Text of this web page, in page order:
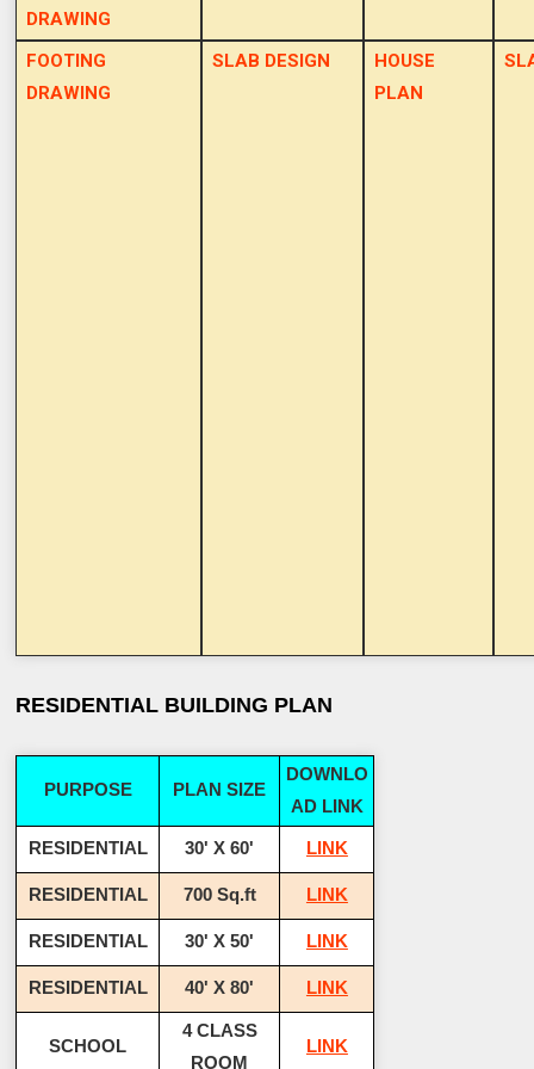
DRAWING
FOOTING
DRAWING
SLAB DESIGN
HOUSE
PLAN
RESIDENTIAL BUILDING PLAN
PURPOSE PLAN SIZE
DOWNLO
AD LINK
RESIDENTIAL 30' X 60' LINK
RESIDENTIAL 700 Sq.ft LINK
RESIDENTIAL 30' X 50' LINK
RESIDENTIAL 40' X 80' LINK
SCHOOL
4 CLASS
ROOM
LINK